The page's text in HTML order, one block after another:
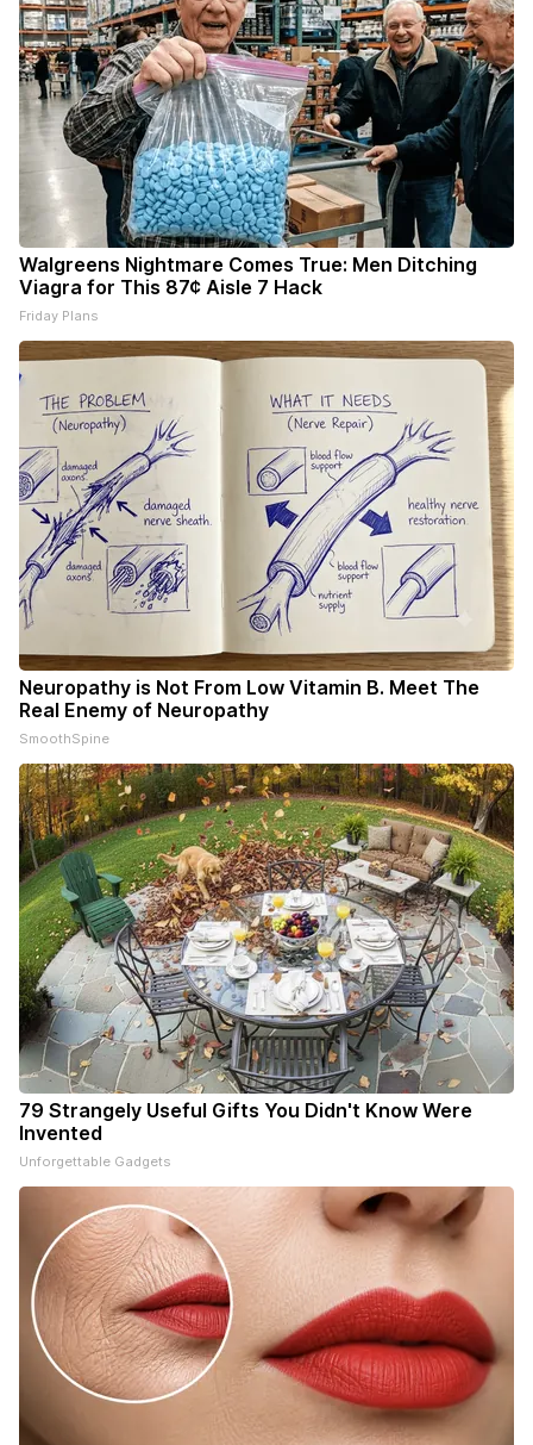
Walgreens Nightmare Comes True: Men Ditching
Viagra for This 87¢ Aisle 7 Hack
Friday Plans
Neuropathy is Not From Low Vitamin B. Meet The
Real Enemy of Neuropathy
SmoothSpine
79 Strangely Useful Gifts You Didn't Know Were
Invented
Unforgettable Gadgets